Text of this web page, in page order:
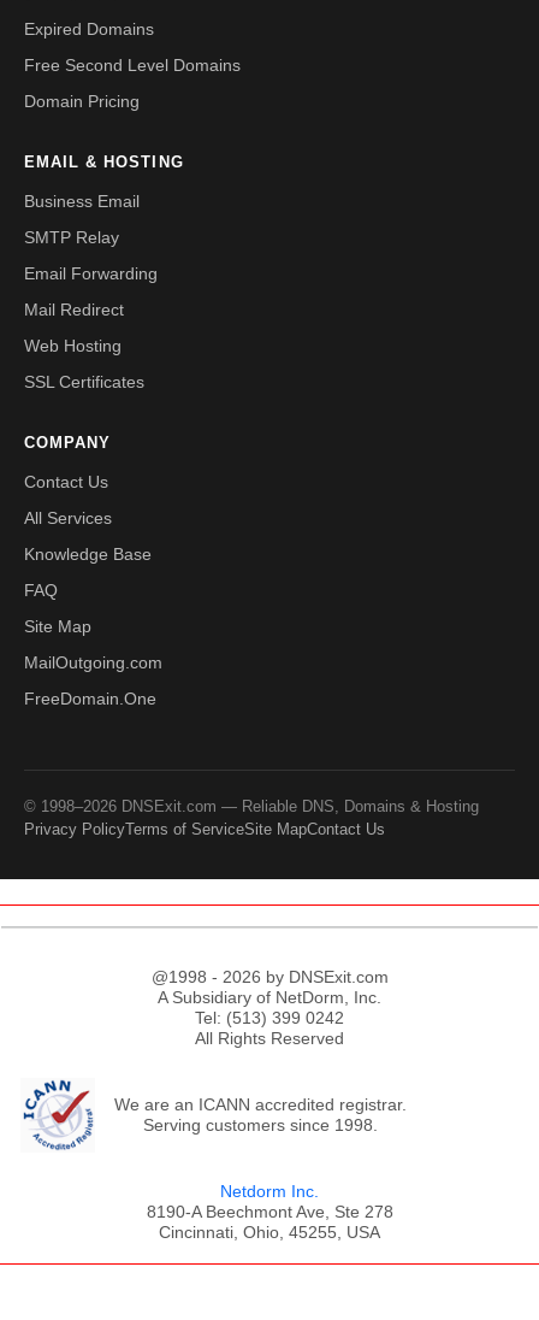
Expired Domains
Free Second Level Domains
Domain Pricing
EMAIL & HOSTING
Business Email
SMTP Relay
Email Forwarding
Mail Redirect
Web Hosting
SSL Certificates
COMPANY
Contact Us
All Services
Knowledge Base
FAQ
Site Map
MailOutgoing.com
FreeDomain.One
© 1998–2026 DNSExit.com — Reliable DNS, Domains & Hosting
Privacy PolicyTerms of ServiceSite MapContact Us
@1998 - 2026 by DNSExit.com
A Subsidiary of NetDorm, Inc.
Tel: (513) 399 0242
All Rights Reserved
We are an ICANN accredited registrar.
Serving customers since 1998.
Netdorm Inc.
8190-A Beechmont Ave, Ste 278
Cincinnati, Ohio, 45255, USA